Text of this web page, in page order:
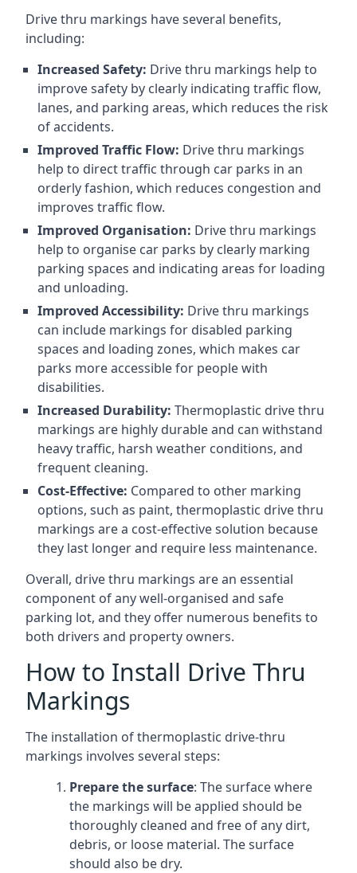
Drive thru markings have several benefits,
including:
Increased Safety: Drive thru markings help to
improve safety by clearly indicating traffic flow,
lanes, and parking areas, which reduces the risk
of accidents.
Improved Traffic Flow: Drive thru markings
help to direct traffic through car parks in an
orderly fashion, which reduces congestion and
improves traffic flow.
Improved Organisation: Drive thru markings
help to organise car parks by clearly marking
parking spaces and indicating areas for loading
and unloading.
Improved Accessibility: Drive thru markings
can include markings for disabled parking
spaces and loading zones, which makes car
parks more accessible for people with
disabilities.
Increased Durability: Thermoplastic drive thru
markings are highly durable and can withstand
heavy traffic, harsh weather conditions, and
frequent cleaning.
Cost-Effective: Compared to other marking
options, such as paint, thermoplastic drive thru
markings are a cost-effective solution because
they last longer and require less maintenance.
Overall, drive thru markings are an essential
component of any well-organised and safe
parking lot, and they offer numerous benefits to
both drivers and property owners.
How to Install Drive Thru
Markings
The installation of thermoplastic drive-thru
markings involves several steps:
Prepare the surface: The surface where
the markings will be applied should be
thoroughly cleaned and free of any dirt,
debris, or loose material. The surface
should also be dry.